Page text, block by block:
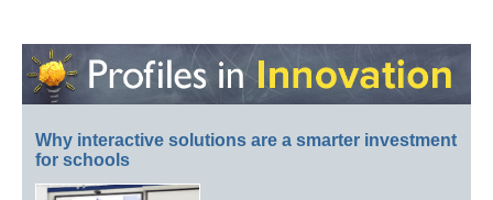
Why interactive solutions are a smarter investment
for schools